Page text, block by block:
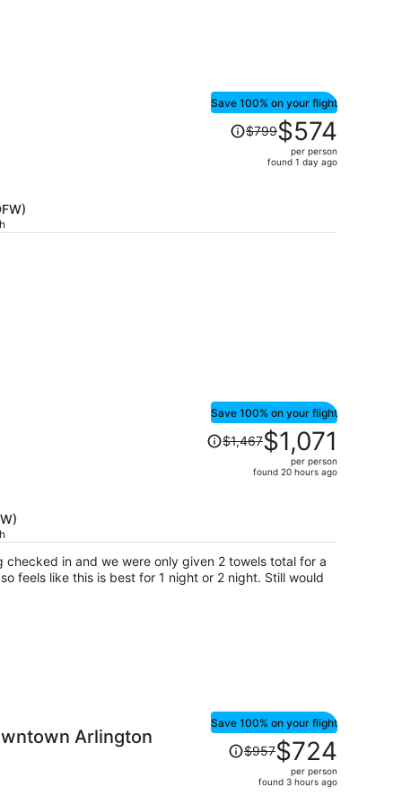
Save 100% on your flight
Price
was
$574
$799$574
per person
found 1 day ago
Save 100% on your flight
Price
was
$1,071
per
person
$1,467$1,071
per person
found 20 hours ago
in and we were only given 2 towels total for a
feels like this is best for 1 night or 2 night. Still would
Arlington
Save 100% on your flight
Price
was
$957,
$957$724
per person
found 3 hours ago